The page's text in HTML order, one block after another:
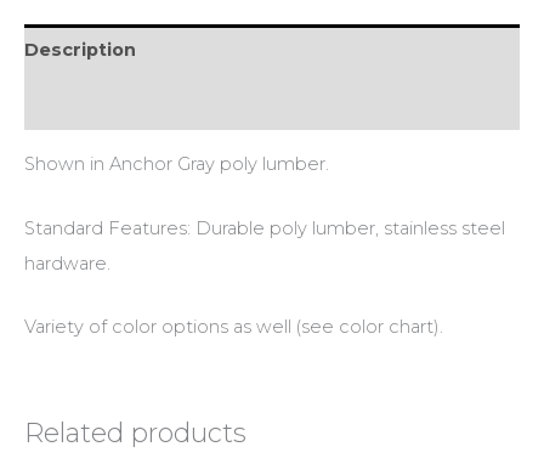
Description
Shown in Anchor Gray poly lumber.
Standard Features: Durable poly lumber, stainless steel
hardware.
Variety of color options as well (see color chart).
Related products